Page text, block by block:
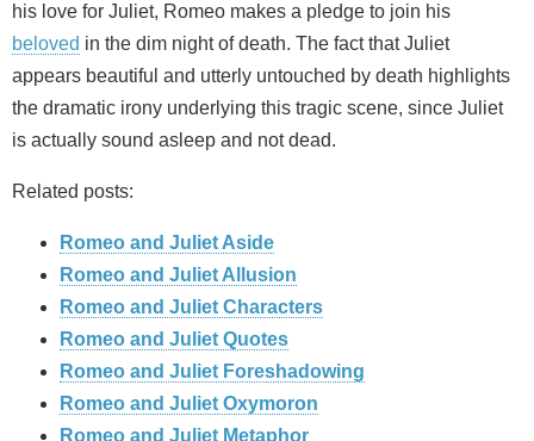
his love for Juliet, Romeo makes a pledge to join his
beloved in the dim night of death. The fact that Juliet
appears beautiful and utterly untouched by death highlights
the dramatic irony underlying this tragic scene, since Juliet
is actually sound asleep and not dead.
Related posts:
Romeo and Juliet Aside
Romeo and Juliet Allusion
Romeo and Juliet Characters
Romeo and Juliet Quotes
Romeo and Juliet Foreshadowing
Romeo and Juliet Oxymoron
Romeo and Juliet Metaphor